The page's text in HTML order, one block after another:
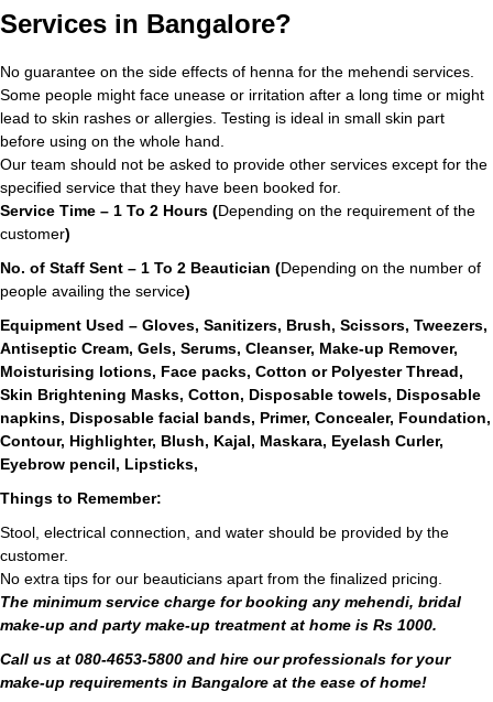
Services in Bangalore?
No guarantee on the side effects of henna for the mehendi services.
Some people might face unease or irritation after a long time or might
lead to skin rashes or allergies. Testing is ideal in small skin part
before using on the whole hand.
Our team should not be asked to provide other services except for the
specified service that they have been booked for.
Service Time – 1 To 2 Hours (Depending on the requirement of the
customer)
No. of Staff Sent – 1 To 2 Beautician (Depending on the number of
people availing the service)
Equipment Used – Gloves, Sanitizers, Brush, Scissors, Tweezers,
Antiseptic Cream, Gels, Serums, Cleanser, Make-up Remover,
Moisturising lotions, Face packs, Cotton or Polyester Thread,
Skin Brightening Masks, Cotton, Disposable towels, Disposable
napkins, Disposable facial bands, Primer, Concealer, Foundation,
Contour, Highlighter, Blush, Kajal, Maskara, Eyelash Curler,
Eyebrow pencil, Lipsticks,
Things to Remember:
Stool, electrical connection, and water should be provided by the
customer.
No extra tips for our beauticians apart from the finalized pricing.
The minimum service charge for booking any mehendi, bridal
make-up and party make-up treatment at home is Rs 1000.
Call us at 080-4653-5800 and hire our professionals for your
make-up requirements in Bangalore at the ease of home!